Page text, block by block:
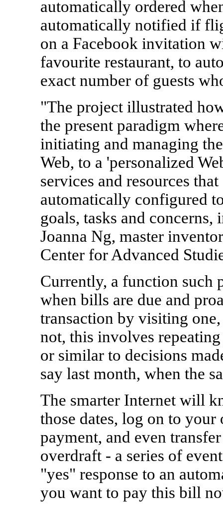
automatically ordered
automatically notified if
on a Facebook invitation
favourite restaurant, to
exact number of guests
"The project illustrated
the present paradigm
initiating and managing
Web, to a 'personalized
services and resources
automatically configured
goals, tasks and concerns,
Joanna Ng, master
Center for Advanced
Currently, a function such
when bills are due and
transaction by visiting
not, this involves
or similar to decisions
say last month, when the
The smarter Internet will
those dates, log on to your
payment, and even
overdraft - a series of
"yes" response to an
you want to pay this bill